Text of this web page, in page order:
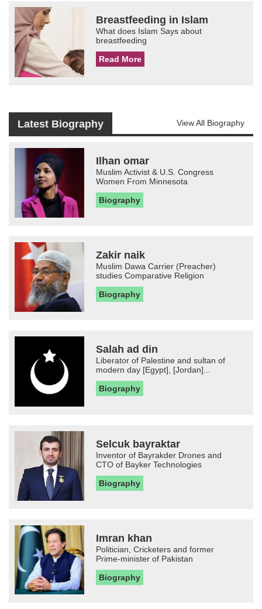
Breastfeeding in Islam
What does Islam Says about
breastfeeding
Read More
Latest Biography View All Biography
Ilhan omar
Muslim Activist & U.S. Congress
Women From Minnesota
Biography
Zakir naik
Muslim Dawa Carrier (Preacher)
studies Comparative Religion
Biography
Salah ad din
Liberator of Palestine and sultan of
modern day [Egypt], [Jordan]...
Biography
Selcuk bayraktar
Inventor of Bayrakder Drones and
CTO of Bayker Technologies
Biography
Imran khan
Politician, Cricketers and former
Prime-minister of Pakistan
Biography